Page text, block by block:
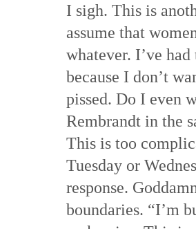
I sigh. This is
assume that
whatever. I’ve
because I don’t
pissed. Do I even
Rembrandt in the
This is too
Tuesday or
response.
boundaries. “I’m